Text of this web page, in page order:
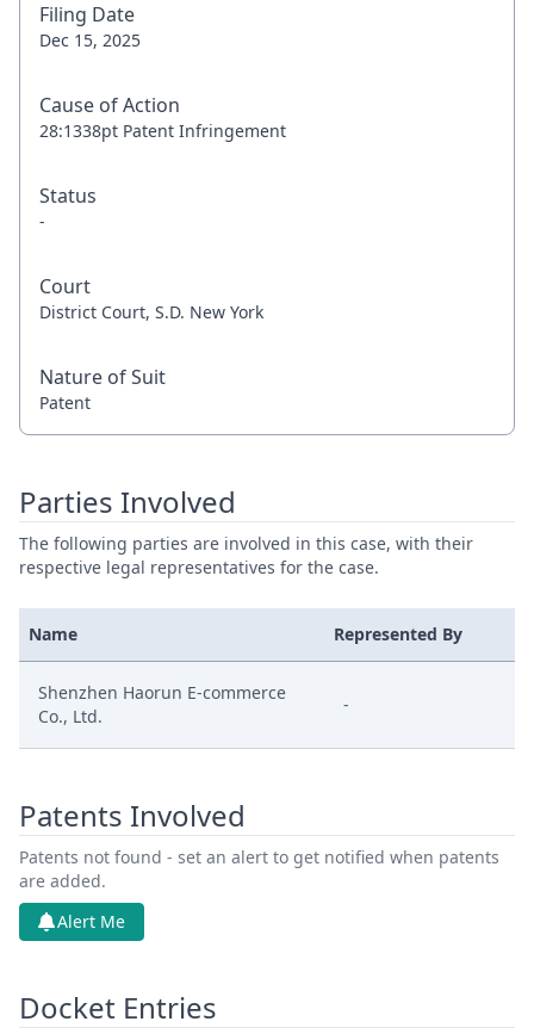
Filing Date
Dec 15, 2025
Cause of Action
28:1338pt Patent Infringement
Status
-
Court
District Court, S.D. New York
Nature of Suit
Patent
Parties Involved
The following parties are involved in this case, with their
respective legal representatives for the case.
Name Represented By
Shenzhen Haorun E-commerce
Co., Ltd.
-
Patents Involved
Patents not found - set an alert to get notified when patents
are added.
Alert Me
Docket Entries